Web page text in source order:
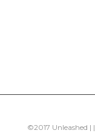
©2017 Unleashed | |